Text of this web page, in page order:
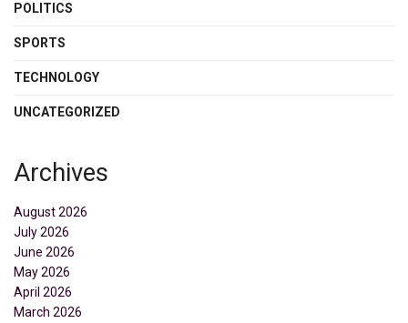
POLITICS
SPORTS
TECHNOLOGY
UNCATEGORIZED
Archives
August 2026
July 2026
June 2026
May 2026
April 2026
March 2026